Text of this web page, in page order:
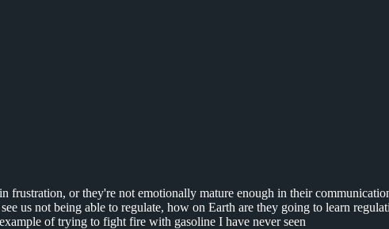
or they're not emotionally mature enough in their
us not being able to regulate, how on Earth are they going to learn
of trying to fight fire with gasoline I have never seen